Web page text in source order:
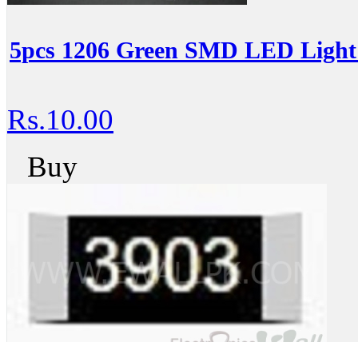
5pcs 1206 Green SMD LED
Rs.10.00
Buy